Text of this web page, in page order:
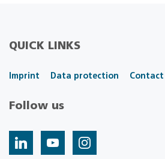
QUICK LINKS
Imprint Data protection Contact
Follow us